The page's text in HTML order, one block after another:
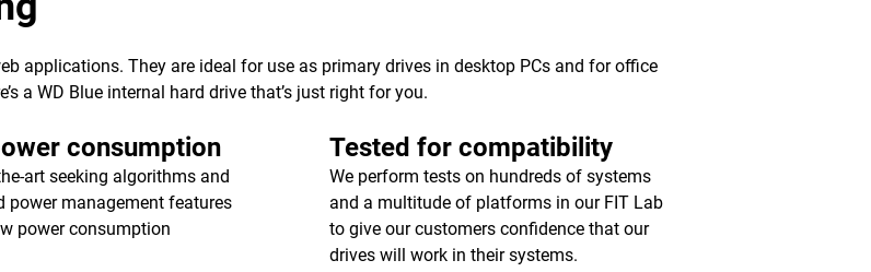
applications. They are ideal for use as primary drives in desktop PCs and for office
a WD Blue internal hard drive that’s just right for you.
consumption
art seeking algorithms and
power management features
power consumption
Tested for compatibility
We perform tests on hundreds of systems
and a multitude of platforms in our FIT Lab
to give our customers confidence that our
drives will work in their systems.